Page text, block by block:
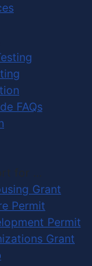
FAQs
for …
Grant
Permit
Permit
Grant